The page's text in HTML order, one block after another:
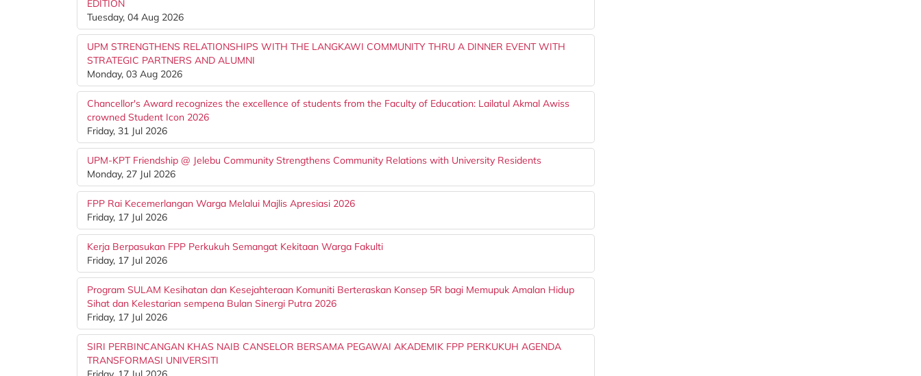
EDITION
Tuesday, 04 Aug 2026
UPM STRENGTHENS RELATIONSHIPS WITH THE LANGKAWI COMMUNITY THRU A DINNER EVENT WITH
STRATEGIC PARTNERS AND ALUMNI
Monday, 03 Aug 2026
Chancellor's Award recognizes the excellence of students from the Faculty of Education: Lailatul Akmal Awiss
crowned Student Icon 2026
Friday, 31 Jul 2026
UPM-KPT Friendship @ Jelebu Community Strengthens Community Relations with University Residents
Monday, 27 Jul 2026
FPP Rai Kecemerlangan Warga Melalui Majlis Apresiasi 2026
Friday, 17 Jul 2026
Kerja Berpasukan FPP Perkukuh Semangat Kekitaan Warga Fakulti
Friday, 17 Jul 2026
Program SULAM Kesihatan dan Kesejahteraan Komuniti Berteraskan Konsep 5R bagi Memupuk Amalan Hidup
Sihat dan Kelestarian sempena Bulan Sinergi Putra 2026
Friday, 17 Jul 2026
SIRI PERBINCANGAN KHAS NAIB CANSELOR BERSAMA PEGAWAI AKADEMIK FPP PERKUKUH AGENDA
TRANSFORMASI UNIVERSITI